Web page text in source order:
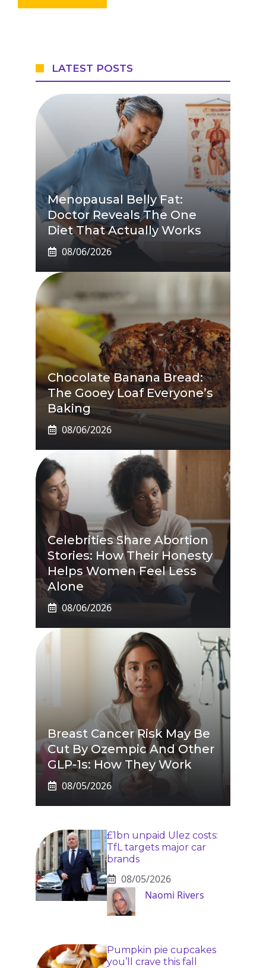
LATEST POSTS
Menopausal Belly Fat:
Doctor Reveals The One
Diet That Actually Works
08/06/2026
Chocolate Banana Bread:
The Gooey Loaf Everyone’s
Baking
08/06/2026
Celebrities Share Abortion
Stories: How Their Honesty
Helps Women Feel Less
Alone
08/06/2026
Breast Cancer Risk May Be
Cut By Ozempic And Other
GLP-1s: How They Work
08/05/2026
£1bn unpaid Ulez costs:
TfL targets major car
brands
08/05/2026
Naomi Rivers
Pumpkin pie cupcakes
you’ll crave this fall